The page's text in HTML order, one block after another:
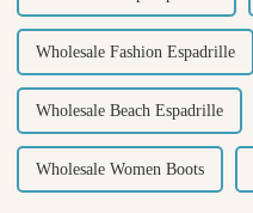
Wholesale Fashion Espadrille
Wholesale Beach Espadrille
Wholesale Women Boots